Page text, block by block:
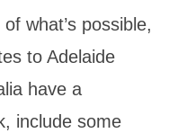
what’s possible,
to Adelaide
have a
include some